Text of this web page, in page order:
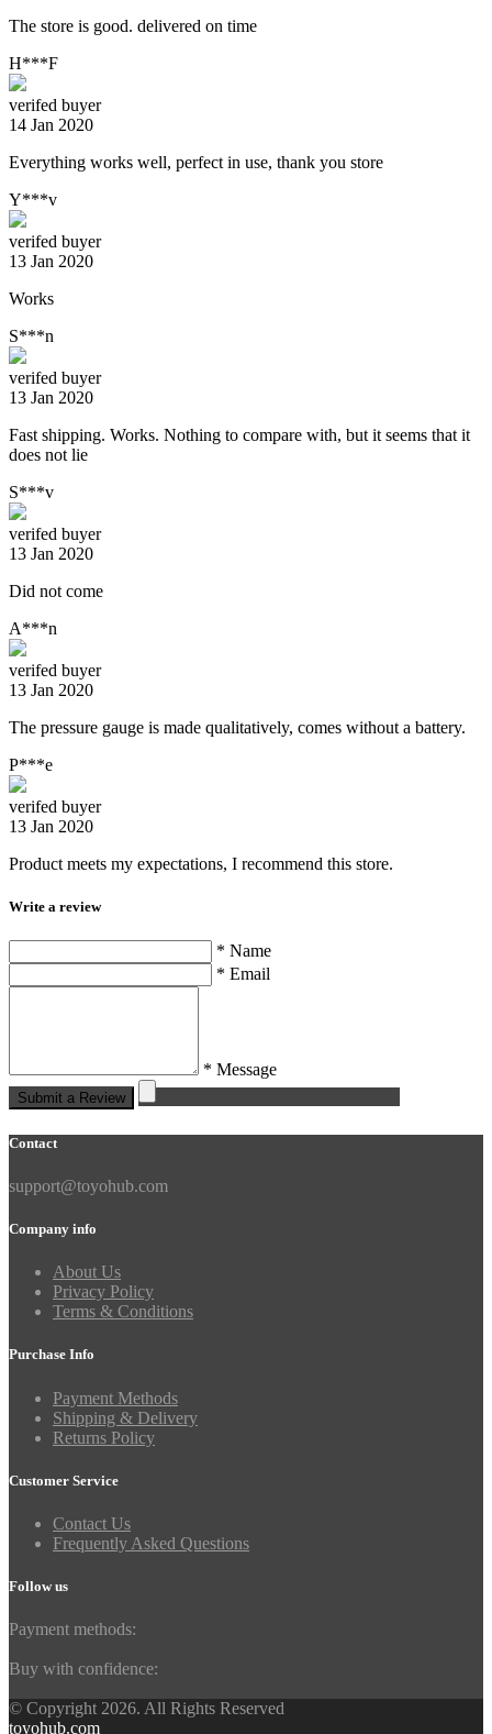
The store is good. delivered on time
H***F
verifed buyer
14 Jan 2020
Everything works well, perfect in use, thank you store
Y***v
verifed buyer
13 Jan 2020
Works
S***n
verifed buyer
13 Jan 2020
Fast shipping. Works. Nothing to compare with, but it seems that it
does not lie
S***v
verifed buyer
13 Jan 2020
Did not come
A***n
verifed buyer
13 Jan 2020
The pressure gauge is made qualitatively, comes without a battery.
P***e
verifed buyer
13 Jan 2020
Product meets my expectations, I recommend this store.
Write a review
* Name
* Email
* Message
Submit a Review
Contact
support@toyohub.com
Company info
About Us
Privacy Policy
Terms & Conditions
Purchase Info
Payment Methods
Shipping & Delivery
Returns Policy
Customer Service
Contact Us
Frequently Asked Questions
Follow us
Payment methods:
Buy with confidence:
© Copyright 2026. All Rights Reserved
toyohub.com